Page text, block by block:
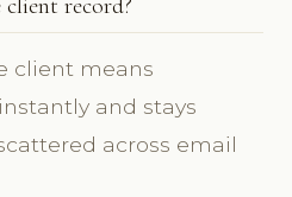
record?
client means
and stays
across email